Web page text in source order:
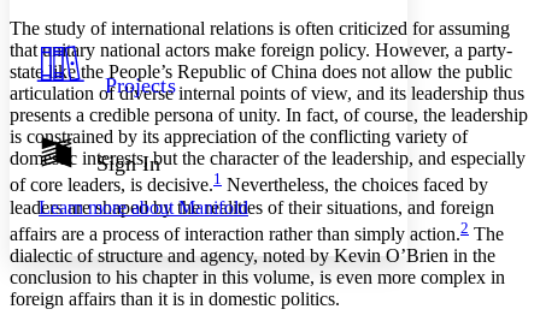
Resources
Show all
Show all Hide all
Color Scheme
Light
Dark
Annotation contrast
abc Low
abc High
Margins
Projects
Sign In
Learn more aboutManifold
The study of international relations is often criticized for assuming
that unitary national actors make foreign policy. However, a party-
state like the People’s Republic of China does not allow the public
articulation of diverse internal points of view, and its leadership thus
presents a credible persona of unity. In fact, of course, the leadership
is constrained by its appreciation of the conflicting variety of
domestic interests, but the character of the leadership, and especially
of core leaders, is decisive.1 Nevertheless, the choices faced by
leaders are shaped by the realities of their situations, and foreign
affairs are a process of interaction rather than simply action.2 The
dialectic of structure and agency, noted by Kevin O’Brien in the
conclusion to his chapter in this volume, is even more complex in
foreign affairs than it is in domestic politics.